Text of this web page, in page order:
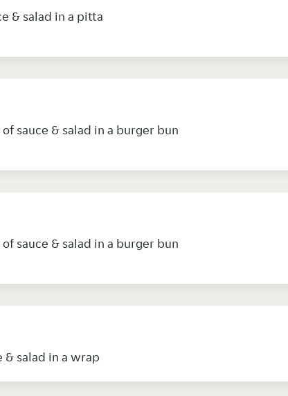
& salad in a pitta
sauce & salad in a burger bun
sauce & salad in a burger bun
salad in a wrap